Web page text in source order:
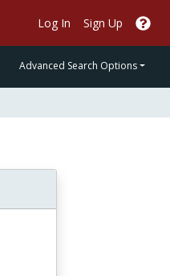
Log In Sign Up
Advanced Search Options